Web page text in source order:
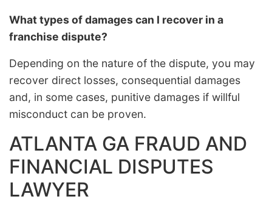
What types of damages can I recover in a
franchise dispute?
Depending on the nature of the dispute, you may
recover direct losses, consequential damages
and, in some cases, punitive damages if willful
misconduct can be proven.
ATLANTA GA FRAUD AND
FINANCIAL DISPUTES
LAWYER